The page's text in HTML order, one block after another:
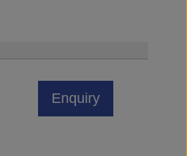
Enquiry